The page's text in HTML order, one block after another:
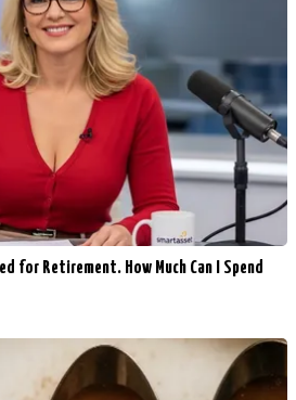
for Retirement. How Much Can I Spend